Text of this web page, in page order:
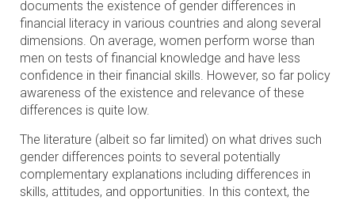
documents the existence of gender differences in
financial literacy in various countries and along several
dimensions. On average, women perform worse than
men on tests of financial knowledge and have less
confidence in their financial skills. However, so far policy
awareness of the existence and relevance of these
differences is quite low.
The literature (albeit so far limited) on what drives such
gender differences points to several potentially
complementary explanations including differences in
skills, attitudes, and opportunities. In this context, the